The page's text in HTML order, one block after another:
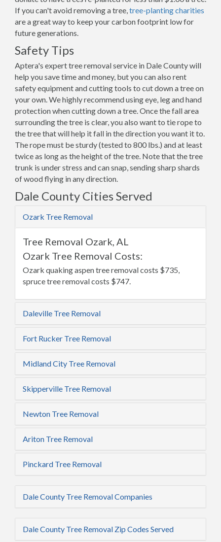
If you can't avoid removing a tree,tree-planting charities
are a great way to keep your carbon footprint low for
future generations.
Safety Tips
Aptera's expert tree removal service in Dale County will
help you save time and money, but you can also rent
safety equipment and cutting tools to cut down a tree on
your own. We highly recommend using eye, leg and hand
protection when cutting down a tree. Once the fall area
surrounding the tree is clear, you also want to tie rope to
the tree that will help it fall in the direction you want it to.
The rope must be sturdy (tested to 800 lbs.) and at least
twice as long as the height of the tree. Note that the tree
trunk is under stress and can snap, sending sharp shards
of wood flying in any direction.
Dale County Cities Served
Ozark Tree Removal
Tree Removal Ozark, AL
Ozark Tree Removal Costs:
Ozark quaking aspen tree removal costs $735,
spruce tree removal costs $747.
Daleville Tree Removal
Fort Rucker Tree Removal
Midland City Tree Removal
Skipperville Tree Removal
Newton Tree Removal
Ariton Tree Removal
Pinckard Tree Removal
Dale County Tree Removal Companies
Dale County Tree Removal Zip Codes Served